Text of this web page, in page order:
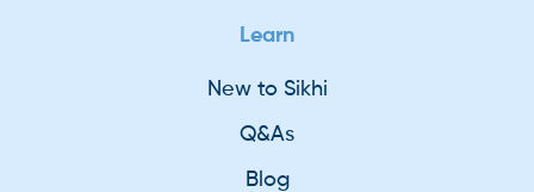
Learn
New to Sikhi
Q&As
Blog